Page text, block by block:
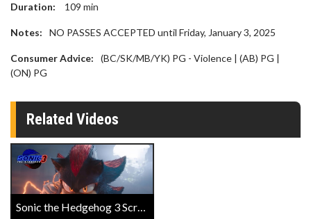
Duration:
109 min
Notes: NO PASSES ACCEPTED until Friday, January 3, 2025
Consumer Advice:
(BC/SK/MB/YK) PG - Violence | (AB) PG |
(ON) PG
Related Videos
Sonic the Hedgehog 3 ScreenX Trailer